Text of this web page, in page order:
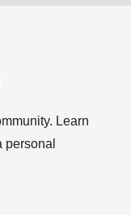
Learn
personal